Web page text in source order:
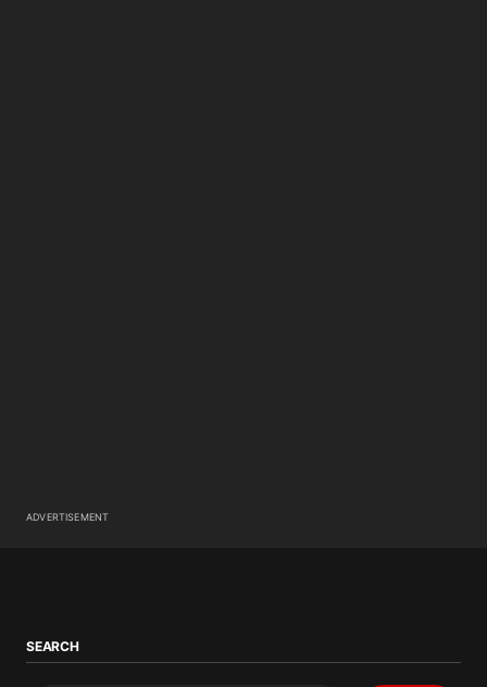
ADVERTISEMENT
SEARCH